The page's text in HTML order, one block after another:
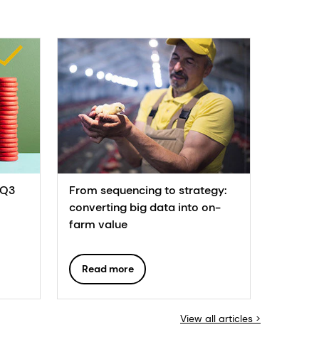
From sequencing to strategy:
converting big data into on-
farm value
Read more
View all articles >